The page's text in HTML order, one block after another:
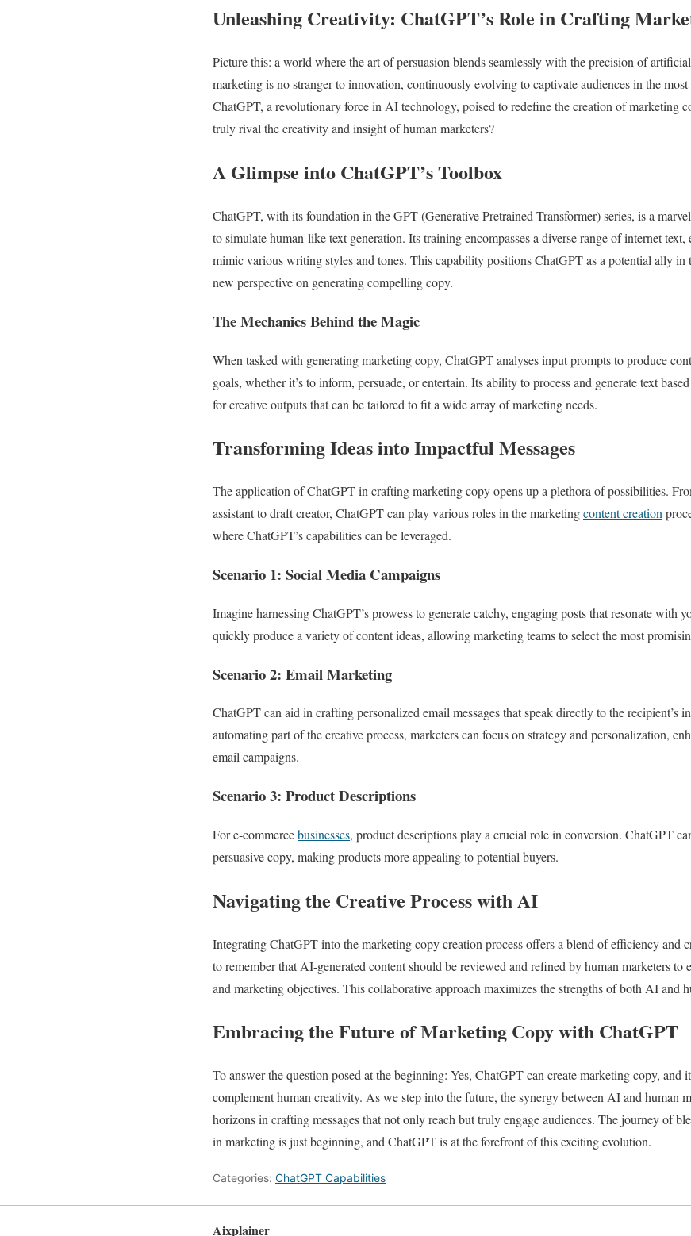
Unleashing Creativity: ChatGPT’s Role in Crafting
Picture this: a world where the art of persuasion blends seamlessly with the precision of
marketing is no stranger to innovation, continuously evolving to captivate audiences in the
ChatGPT, a revolutionary force in AI technology, poised to redefine the creation of marketing
truly rival the creativity and insight of human marketers?
A Glimpse into ChatGPT’s Toolbox
ChatGPT, with its foundation in the GPT (Generative Pretrained Transformer) series, is a
to simulate human-like text generation. Its training encompasses a diverse range of internet
mimic various writing styles and tones. This capability positions ChatGPT as a potential ally
new perspective on generating compelling copy.
The Mechanics Behind the Magic
When tasked with generating marketing copy, ChatGPT analyses input prompts to produce
goals, whether it’s to inform, persuade, or entertain. Its ability to process and generate text
for creative outputs that can be tailored to fit a wide array of marketing needs.
Transforming Ideas into Impactful Messages
The application of ChatGPT in crafting marketing copy opens up a plethora of possibilities.
assistant to draft creator, ChatGPT can play various roles in the marketingcontent creation
where ChatGPT’s capabilities can be leveraged.
Scenario 1: Social Media Campaigns
Imagine harnessing ChatGPT’s prowess to generate catchy, engaging posts that resonate with
quickly produce a variety of content ideas, allowing marketing teams to select the most
Scenario 2: Email Marketing
ChatGPT can aid in crafting personalized email messages that speak directly to the recipient’s
automating part of the creative process, marketers can focus on strategy and personalization,
email campaigns.
Scenario 3: Product Descriptions
For e-commercebusinesses, product descriptions play a crucial role in conversion. ChatGPT
persuasive copy, making products more appealing to potential buyers.
Navigating the Creative Process with AI
Integrating ChatGPT into the marketing copy creation process offers a blend of efficiency and
to remember that AI-generated content should be reviewed and refined by human marketers to
and marketing objectives. This collaborative approach maximizes the strengths of both AI and
Embracing the Future of Marketing Copy with ChatGPT
To answer the question posed at the beginning: Yes, ChatGPT can create marketing copy, and
complement human creativity. As we step into the future, the synergy between AI and human
horizons in crafting messages that not only reach but truly engage audiences. The journey of
in marketing is just beginning, and ChatGPT is at the forefront of this exciting evolution.
Categories: ChatGPT Capabilities
Aixplainer